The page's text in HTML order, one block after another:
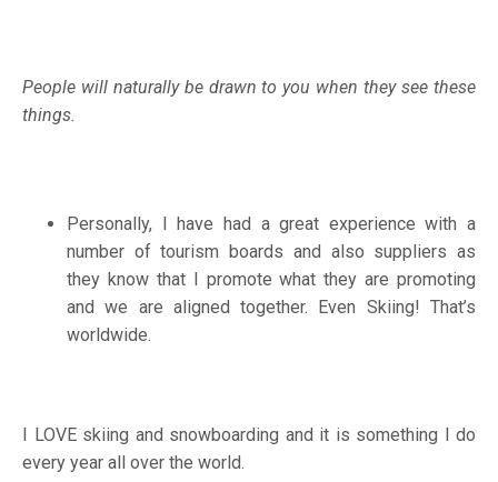
People will naturally be drawn to you when they see these
things.
Personally, I have had a great experience with a
number of tourism boards and also suppliers as
they know that I promote what they are promoting
and we are aligned together. Even Skiing! That’s
worldwide.
I LOVE skiing and snowboarding and it is something I do
every year all over the world.